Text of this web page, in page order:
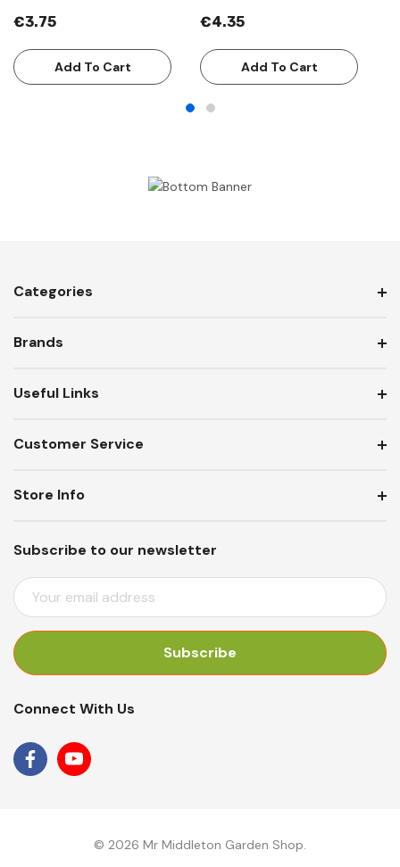
€3.75
Add To Cart
€4.35
Add To Cart
Categories
Brands
Useful Links
Customer Service
Subscribe to our newsletter
E
M
I
D
R
Store Info
Connect With Us
© 2026 Mr Middleton Garden Shop.